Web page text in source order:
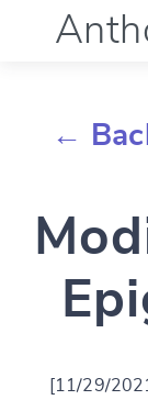
Account
←
[11/29/